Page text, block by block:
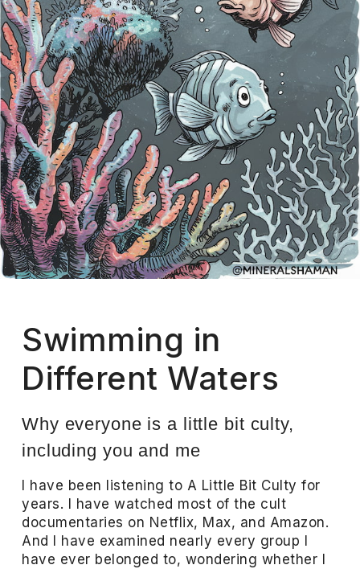
Swimming in
Different Waters
Why everyone is a little bit culty,
including you and me
I have been listening to A Little Bit Culty for
years. I have watched most of the cult
documentaries on Netflix, Max, and Amazon.
And I have examined nearly every group I
have ever belonged to, wondering whether I